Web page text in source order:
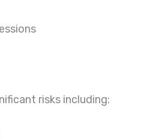
risks including: